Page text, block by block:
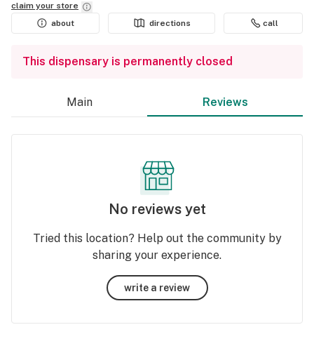
claim your store
about
directions call
This dispensary is permanently closed
Main Reviews
No reviews yet
Tried this location? Help out the community by
sharing your experience.
write a review